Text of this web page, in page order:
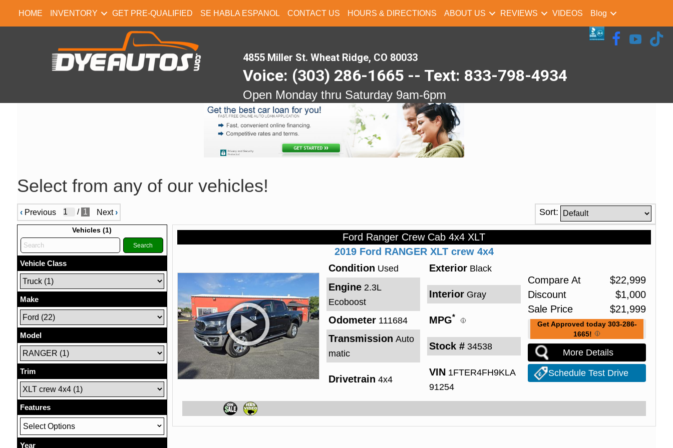
HOME INVENTORY GET PRE-QUALIFIED SE HABLA ESPANOL CONTACT US HOURS & DIRECTIONS ABOUT US REVIEWS VIDEOS Blog
4855 Miller St. Wheat Ridge, CO 80033
Voice: (303) 286-1665 -- Text: 833-798-4934
Open Monday thru Saturday 9am-6pm
Select from any of our vehicles!
‹Previous / 1 Next› Sort:
Vehicles (1)
Search
Vehicle Class
Make
Model
Trim
Features
Select Options
Year
Ford Ranger Crew Cab 4x4 XLT
2019 Ford RANGER XLT crew 4x4
Condition Used Exterior Black
Engine 2.3L
Ecoboost
Interior Gray
Odometer 111684 MPG*
Transmission Auto
matic
Stock # 34538
Drivetrain 4x4
VIN 1FTER4FH9KLA
91254
Compare At $22,999
Discount
$1,000
Sale Price
$21,999
Get Approved today 303-286-
1665!
More Details
Schedule Test Drive